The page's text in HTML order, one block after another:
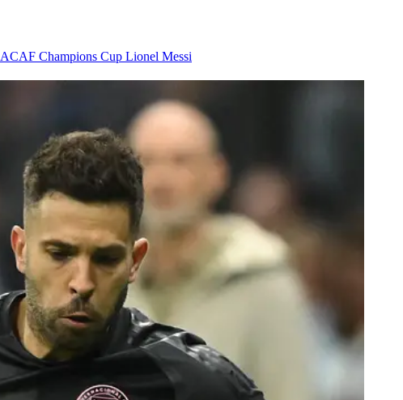
Champions Cup Lionel Messi